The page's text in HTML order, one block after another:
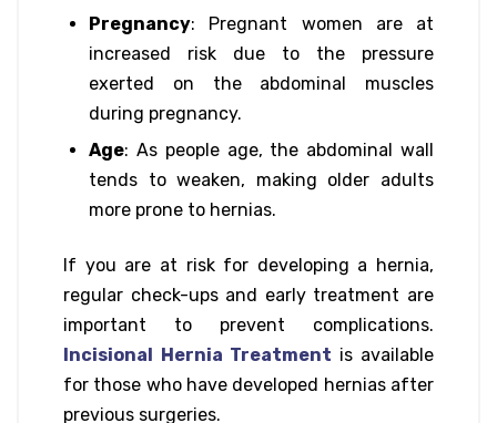
Pregnancy: Pregnant women are at
increased risk due to the pressure
exerted on the abdominal muscles
during pregnancy.
Age: As people age, the abdominal wall
tends to weaken, making older adults
more prone to hernias.
If you are at risk for developing a hernia,
regular check-ups and early treatment are
important to prevent complications.
Incisional Hernia Treatment is available
for those who have developed hernias after
previous surgeries.